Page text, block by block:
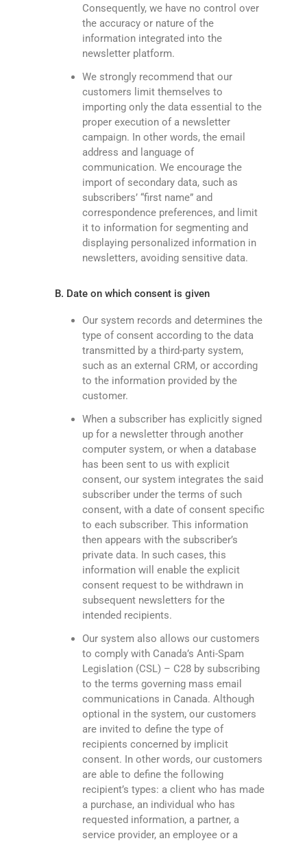
Consequently, we have no control over
the accuracy or nature of the
information integrated into the
newsletter platform.
We strongly recommend that our
customers limit themselves to
importing only the data essential to the
proper execution of a newsletter
campaign. In other words, the email
address and language of
communication. We encourage the
import of secondary data, such as
subscribers’ “first name” and
correspondence preferences, and limit
it to information for segmenting and
displaying personalized information in
newsletters, avoiding sensitive data.
B. Date on which consent is given
Our system records and determines the
type of consent according to the data
transmitted by a third-party system,
such as an external CRM, or according
to the information provided by the
customer.
When a subscriber has explicitly signed
up for a newsletter through another
computer system, or when a database
has been sent to us with explicit
consent, our system integrates the said
subscriber under the terms of such
consent, with a date of consent specific
to each subscriber. This information
then appears with the subscriber’s
private data. In such cases, this
information will enable the explicit
consent request to be withdrawn in
subsequent newsletters for the
intended recipients.
Our system also allows our customers
to comply with Canada’s Anti-Spam
Legislation (CSL) – C28 by subscribing
to the terms governing mass email
communications in Canada. Although
optional in the system, our customers
are invited to define the type of
recipients concerned by implicit
consent. In other words, our customers
are able to define the following
recipient’s types: a client who has made
a purchase, an individual who has
requested information, a partner, a
service provider, an employee or a